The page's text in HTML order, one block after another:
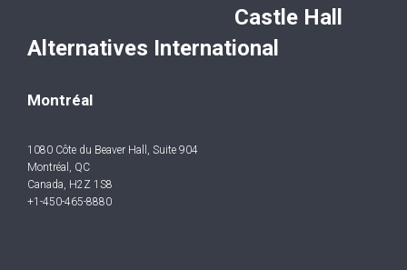
Castle Hall
Alternatives International
Montréal
1080 Côte du Beaver Hall, Suite 904
Montréal, QC
Canada, H2Z 1S8
+1-450-465-8880